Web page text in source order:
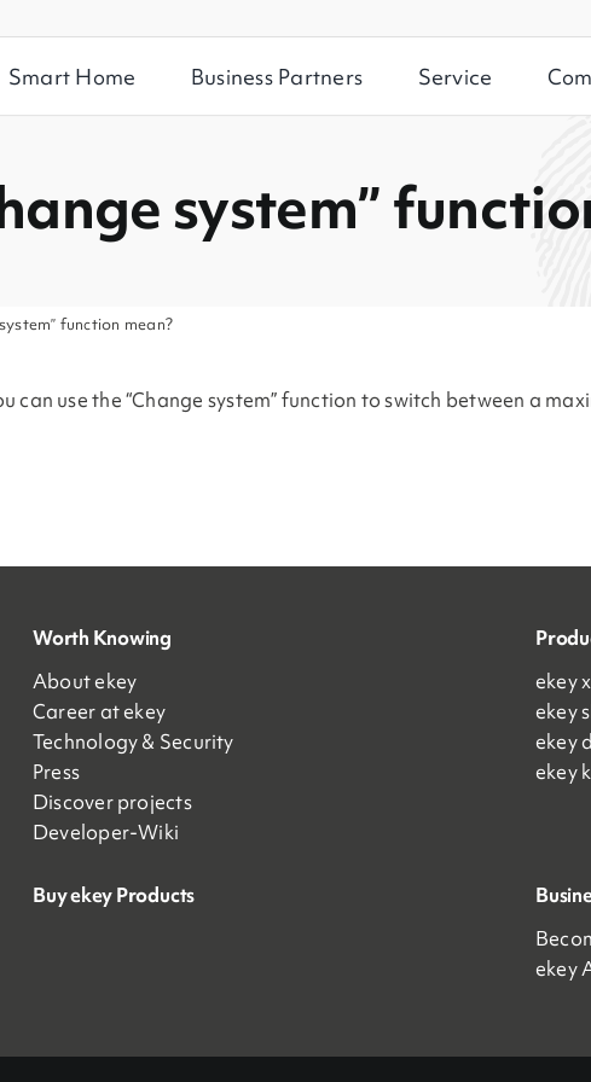
Smart Home Business Partners Service
system”
function mean?
can use the “Change system” function to switch between a
Worth Knowing
About ekey
Career at ekey
Technology & Security
Press
Discover projects
Developer-Wiki
ekey
ekey
ekey
ekey
Buy ekey Products
ekey